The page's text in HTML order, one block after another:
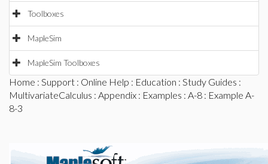
Toolboxes
MapleSim
MapleSim Toolboxes
Home : Support : Online Help : Education : Study Guides :
MultivariateCalculus : Appendix : Examples : A-8 : Example A-
8-3